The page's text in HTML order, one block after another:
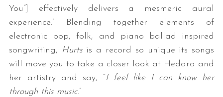
You”] effectively delivers a mesmeric aural
experience.” Blending together elements of
electronic pop, folk, and piano ballad inspired
songwriting, Hurtsis a record so unique its songs
will move you to take a closer look at Hedara and
her artistry and say, “I feel like I can know her
through this music.”